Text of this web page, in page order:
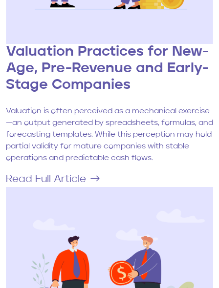
Valuation Practices for New-
Age, Pre-Revenue and Early-
Stage Companies
Valuation is often perceived as a mechanical exercise
—an output generated by spreadsheets, formulas, and
forecasting templates. While this perception may hold
partial validity for mature companies with stable
operations and predictable cash flows.
Read Full Article